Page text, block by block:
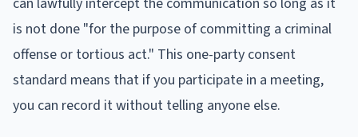
is not done "for the purpose of committing a criminal
offense or tortious act." This one-party consent
standard means that if you participate in a meeting,
you can record it without telling anyone else.